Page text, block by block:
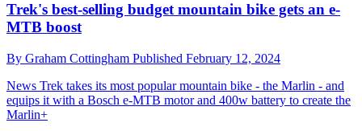
Trek's best-selling budget mountain bike gets an e-
MTB boost
By Graham Cottingham Published February 12, 2024
News Trek takes its most popular mountain bike - the Marlin - and
equips it with a Bosch e-MTB motor and 400w battery to create the
Marlin+